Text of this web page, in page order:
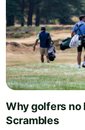
Why golfers no
Scrambles